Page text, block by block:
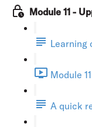
Module 11 -
Learning
Module
A quick